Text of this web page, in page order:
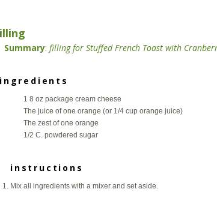
Filling
1 8 oz package cream cheese
The juice of one orange (or 1/4 cup orange juice)
The zest of one orange
Filling
1 8 oz package cream cheese
The juice of one orange (or 1/4 cup orange juice)
The zest of one orange